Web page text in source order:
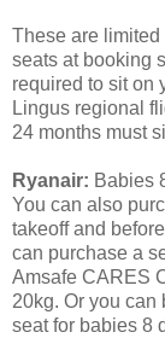
These are limited
seats at booking
required to sit on
Lingus regional
24 months must
Ryanair: Babies
You can also
takeoff and
can purchase a
Amsafe CARES
20kg. Or you can
seat for babies 8